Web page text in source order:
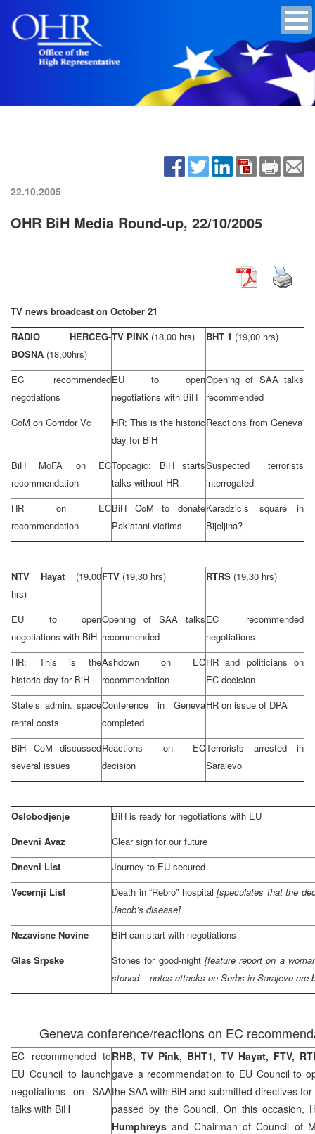
22.10.2005
OHR BiH Media Round-up, 22/10/2005
TV news broadcast on October 21
RADIO HERCEG-
BOSNA (18,00hrs)
TV PINK (18,00 hrs) BHT 1 (19,00 hrs)
EC recommended
negotiations
EU to open
negotiations with BiH
Opening of SAA talks
recommended
CoM on Corridor Vc
HR: This is the historic
day for BiH
Reactions from Geneva
BiH MoFA on EC
recommendation
Topcagic: BiH starts
talks without HR
Suspected terrorists
interrogated
HR on EC
recommendation
BiH CoM to donate
Pakistani victims
Karadzic’s square in
Bijeljina?
NTV Hayat
(19,00
hrs)
FTV (19,30 hrs) RTRS (19,30 hrs)
EU to open
negotiations with BiH
Opening of SAA talks
recommended
EC recommended
negotiations
HR: This is the
historic day for BiH
Ashdown on EC
recommendation
HR and politicians on
EC decision
State’s admin. space
rental costs
Conference in Geneva
completed
HR on issue of DPA
BiH CoM discussed
several issues
Reactions on EC
decision
Terrorists arrested in
Sarajevo
Oslobodjenje
BiH is ready for negotiations with EU
Dnevni Avaz
Clear sign for our future
Dnevni List
Journey to EU secured
Vecernji List
Death in “Rebro” hospital [speculates that the
Jacob’s disease]
Nezavisne Novine
BiH can start with negotiations
Glas Srpske
Stones for good-night [feature report on a
stoned – notes attacks on Serbs in Sarajevo are
Genevaconference/reactions on EC
EC recommended to
EU Council to launch
negotiations on SAA
talks with BiH
RHB, TV Pink, BHT1, TV Hayat, FTV,
gave a recommendation to EU Council to
the SAA with BiH and submitted directives
passed by the Council. On this occasion,
Humphreys and Chairman of Council of